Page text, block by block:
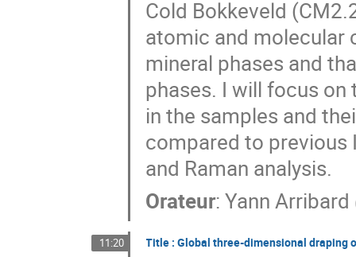
Cold Bokkeveld
atomic and molecular
mineral phases and
phases. I will focus
in the samples and
compared to previous
and Raman analysis.
Orateur:Yann Arribard
11:20 Title : Global three-dimensional draping